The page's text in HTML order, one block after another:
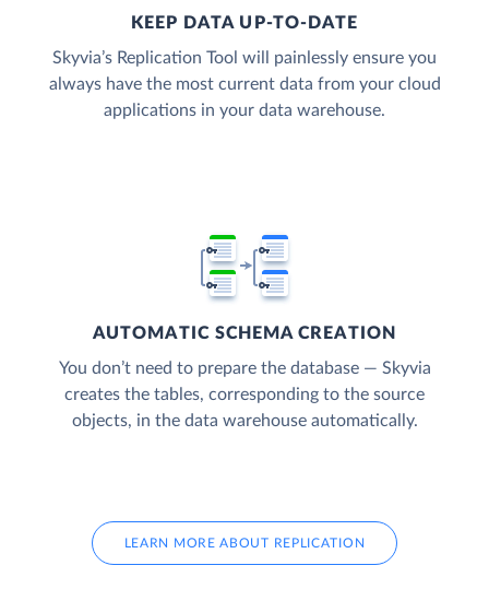
KEEP DATA UP-TO-DATE
Skyvia’s Replication Tool will painlessly ensure you
always have the most current data from your cloud
applications in your data warehouse.
AUTOMATIC SCHEMA CREATION
You don’t need to prepare the database — Skyvia
creates the tables, corresponding to the source
objects, in the data warehouse automatically.
LEARN MORE ABOUT REPLICATION